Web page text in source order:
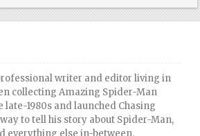
writer and editor living in
collecting Amazing Spider-Man
late-1980s and launched Chasing
to tell his story about Spider-Man,
everything else in-between.